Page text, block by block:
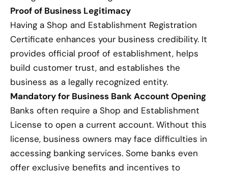
Proof of Business Legitimacy
Having a Shop and Establishment Registration
Certificate enhances your business credibility. It
provides official proof of establishment, helps
build customer trust, and establishes the
business as a legally recognized entity.
Mandatory for Business Bank Account Opening
Banks often require a Shop and Establishment
License to open a current account. Without this
license, business owners may face difficulties in
accessing banking services. Some banks even
offer exclusive benefits and incentives to